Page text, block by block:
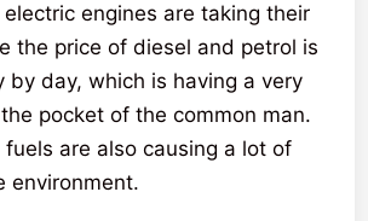
engines are taking their
the price of diesel and petrol is
by day, which is having a very
pocket of the common man.
are also causing a lot of
environment.